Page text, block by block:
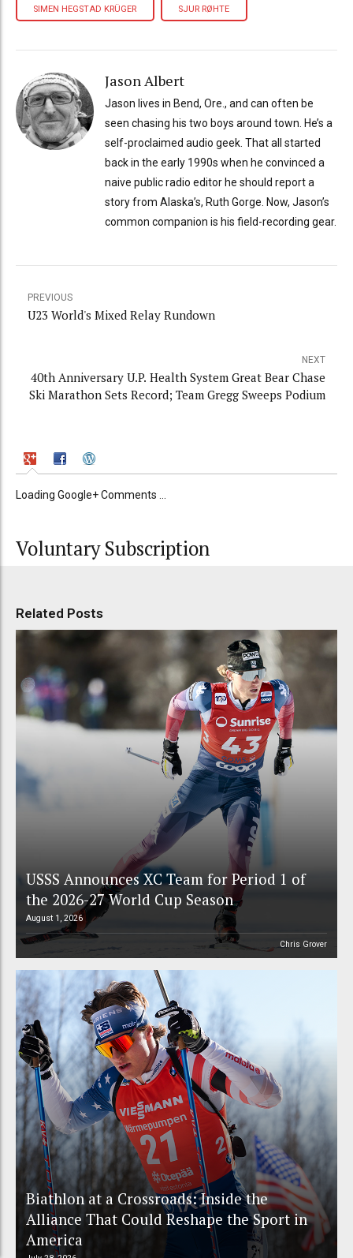
SIMEN HEGSTAD KRÜGER SJUR RØHTE
Jason Albert
Jason lives in Bend, Ore., and can often be
seen chasing his two boys around town. He’s a
self-proclaimed audio geek. That all started
back in the early 1990s when he convinced a
naive public radio editor he should report a
story from Alaska’s, Ruth Gorge. Now, Jason’s
common companion is his field-recording gear.
PREVIOUS
U23 World's Mixed Relay Rundown
NEXT
40th Anniversary U.P. Health System Great Bear Chase
Ski Marathon Sets Record; Team Gregg Sweeps Podium
Loading Google+ Comments ...
Voluntary Subscription
Related Posts
USSS Announces XC Team for Period 1 of
the 2026-27 World Cup Season
August 1, 2026
Chris Grover
Biathlon at a Crossroads: Inside the
Alliance That Could Reshape the Sport in
America